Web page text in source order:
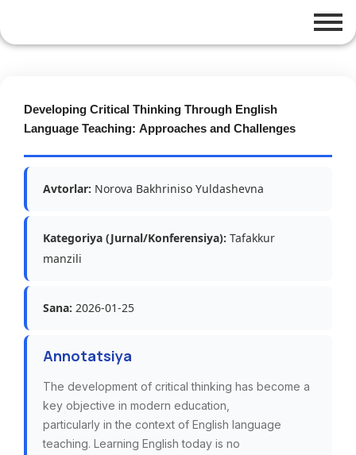
Developing Critical Thinking Through English
Language Teaching: Approaches and Challenges
Avtorlar: Norova Bakhriniso Yuldashevna
Kategoriya (Jurnal/Konferensiya): Tafakkur
manzili
Sana: 2026-01-25
Annotatsiya
The development of critical thinking has become a
key objective in modern education,
particularly in the context of English language
teaching. Learning English today is no